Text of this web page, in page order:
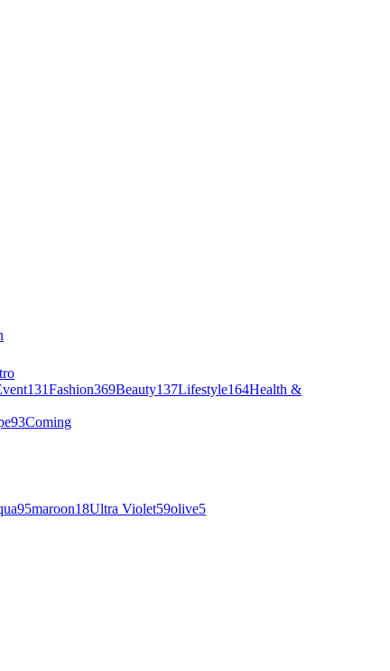
131Fashion369Beauty137Lifestyle164Health &
93Coming
95maroon18Ultra Violet59olive5